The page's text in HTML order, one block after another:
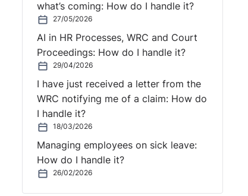
what’s coming: How do I handle it?
27/05/2026
AI in HR Processes, WRC and Court
Proceedings: How do I handle it?
29/04/2026
I have just received a letter from the
WRC notifying me of a claim: How do
I handle it?
18/03/2026
Managing employees on sick leave:
How do I handle it?
26/02/2026